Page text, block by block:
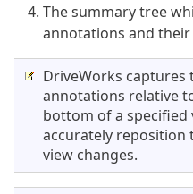
The summary tree
annotations and
DriveWorks
annotations relative
bottom of a specified
accurately reposition
view changes.